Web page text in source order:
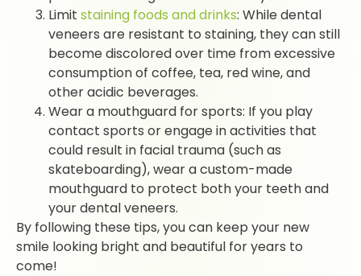
Limit staining foods and drinks: While dental
veneers are resistant to staining, they can still
become discolored over time from excessive
consumption of coffee, tea, red wine, and
other acidic beverages.
Wear a mouthguard for sports: If you play
contact sports or engage in activities that
could result in facial trauma (such as
skateboarding), wear a custom-made
mouthguard to protect both your teeth and
your dental veneers.
By following these tips, you can keep your new
smile looking bright and beautiful for years to
come!